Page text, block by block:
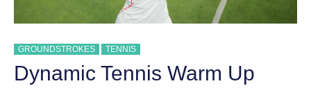
GROUNDSTROKES TENNIS
Dynamic Tennis Warm Up